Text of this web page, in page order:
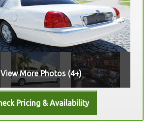
View More Photos (4+)